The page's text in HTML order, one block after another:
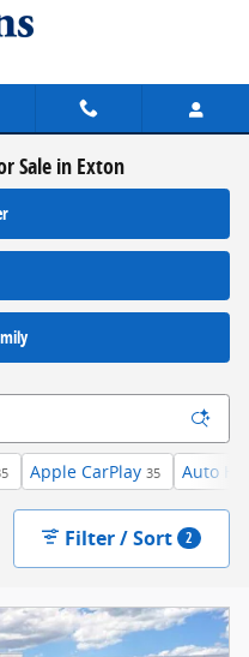
Sale in Exton
Apple CarPlay 35 Auto
Filter / Sort 2